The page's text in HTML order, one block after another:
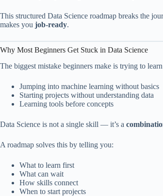
This structured Data Science roadmap breaks the
makes you job-ready.
Why Most Beginners Get Stuck in Data Science
The biggest mistake beginners make is trying to
Jumping into machine learning without basics
Starting projects without understanding data
Learning tools before concepts
Data Science is not a single skill — it’s a
A roadmap solves this by telling you:
What to learn first
What can wait
How skills connect
When to start projects